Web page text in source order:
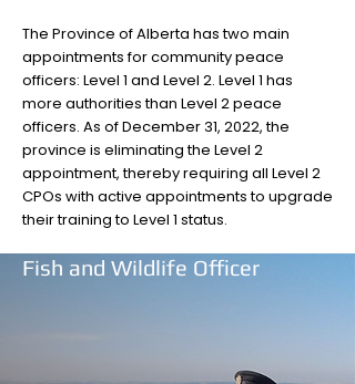
The Province of Alberta has two main
appointments for community peace
officers: Level 1 and Level 2. Level 1 has
more authorities than Level 2 peace
officers. As of December 31, 2022, the
province is eliminating the Level 2
appointment, thereby requiring all Level 2
CPOs with active appointments to upgrade
their training to Level 1 status.
Fish and Wildlife Officer